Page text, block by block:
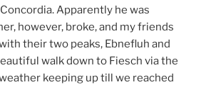
Apparently he was
however, broke, and my friends
their two peaks, Ebnefluh and
walk down to Fiesch via the
keeping up till we reached